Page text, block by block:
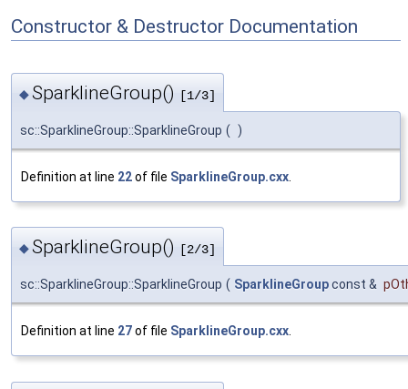
Constructor & Destructor Documentation
◆SparklineGroup() [1/3]
sc::SparklineGroup::SparklineGroup ( )
Definition at line 22of file SparklineGroup.cxx
◆SparklineGroup() [2/3]
sc::SparklineGroup::SparklineGroup ( SparklineGroupconst &
Definition at line 27of file SparklineGroup.cxx